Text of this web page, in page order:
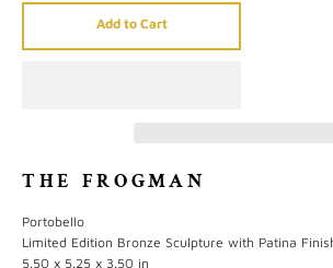
Add to Cart
THE FROGMAN
Portobello
Limited Edition Bronze Sculpture with Patina
5.50 x 5.25 x 3.50 in